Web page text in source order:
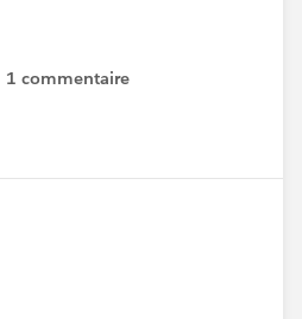
1 commentaire